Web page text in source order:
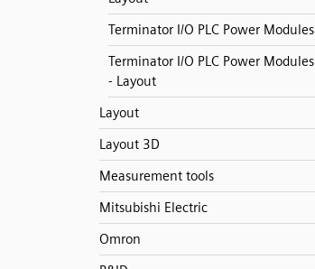
Terminator I/O PLC Power Modules
Terminator I/O PLC Power Modules
- Layout
Layout
Layout 3D
Measurement tools
Mitsubishi Electric
Omron